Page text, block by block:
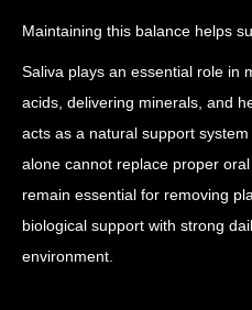
Maintaining this balance helps
Saliva plays an essential role in
acids, delivering minerals, and
acts as a natural support
alone cannot replace proper
remain essential for removing
biological support with strong
environment.